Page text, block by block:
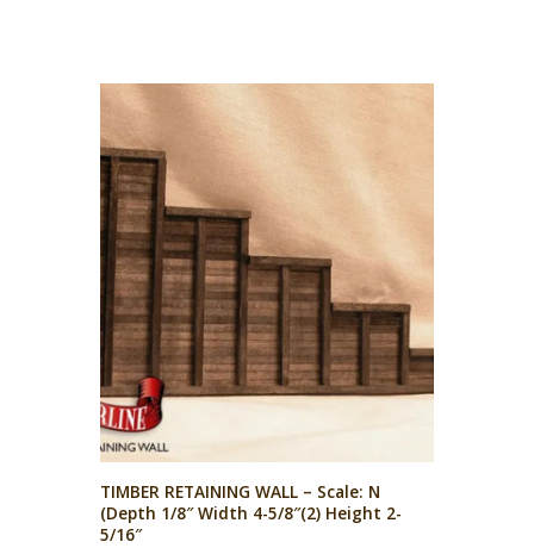
TIMBER RETAINING WALL – Scale: N
(Depth 1/8″ Width 4-5/8″(2) Height 2-
5/16″